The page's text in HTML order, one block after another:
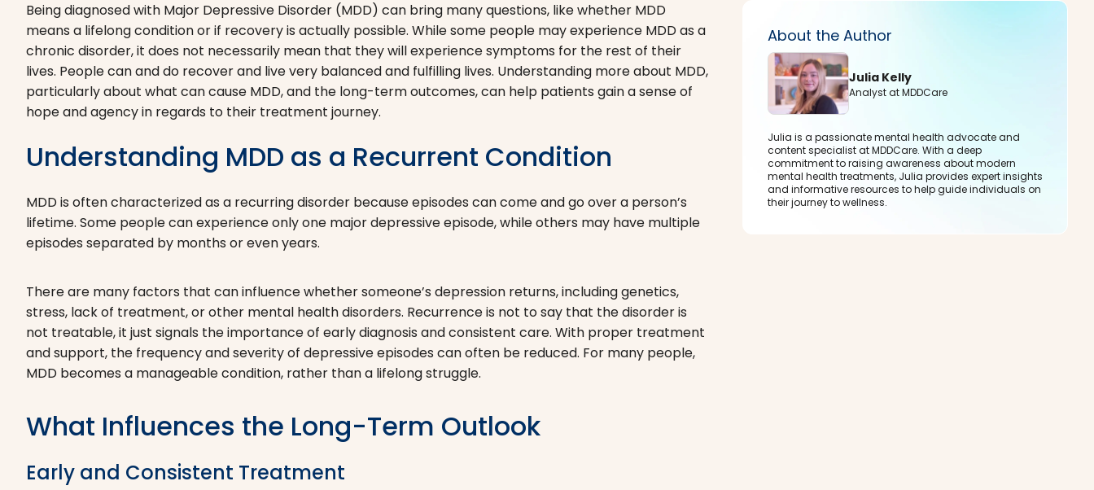
Being diagnosed with Major Depressive Disorder (MDD) can bring many questions, like whether MDD
means a lifelong condition or if recovery is actually possible. While some people may experience MDD as a
chronic disorder, it does not necessarily mean that they will experience symptoms for the rest of their
lives. People can and do recover and live very balanced and fulfilling lives. Understanding more about MDD,
particularly about what can cause MDD, and the long-term outcomes, can help patients gain a sense of
hope and agency in regards to their treatment journey.
Understanding MDD as a Recurrent Condition
MDD is often characterized as a recurring disorder because episodes can come and go over a person’s
lifetime. Some people can experience only one major depressive episode, while others may have multiple
episodes separated by months or even years.
There are many factors that can influence whether someone’s depression returns, including genetics,
stress, lack of treatment, or other mental health disorders. Recurrence is not to say that the disorder is
not treatable, it just signals the importance of early diagnosis and consistent care. With proper treatment
and support, the frequency and severity of depressive episodes can often be reduced. For many people,
MDD becomes a manageable condition, rather than a lifelong struggle.
What Influences the Long-Term Outlook
Early and Consistent Treatment
About the Author
Julia Kelly
Analyst at MDDCare
Julia is a passionate mental health advocate and
content specialist at MDDCare. With a deep
commitment to raising awareness about modern
mental health treatments, Julia provides expert insights
and informative resources to help guide individuals on
their journey to wellness.